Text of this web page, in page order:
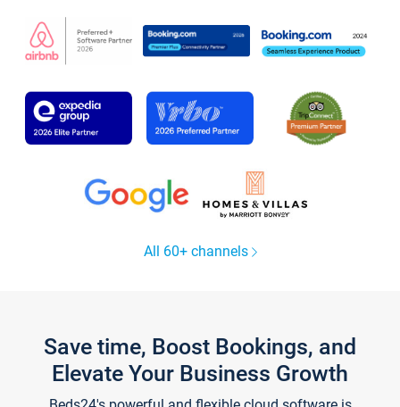
All 60+ channels
Save time, Boost Bookings, and
Elevate Your Business Growth